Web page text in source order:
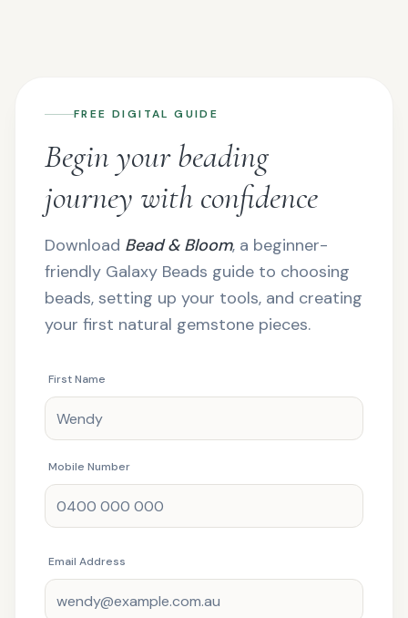
FREE DIGITAL GUIDE
Begin your beading
journey with confidence
Download Bead & Bloom, a beginner-
friendly Galaxy Beads guide to choosing
beads, setting up your tools, and creating
your first natural gemstone pieces.
First Name
Mobile Number
Email Address